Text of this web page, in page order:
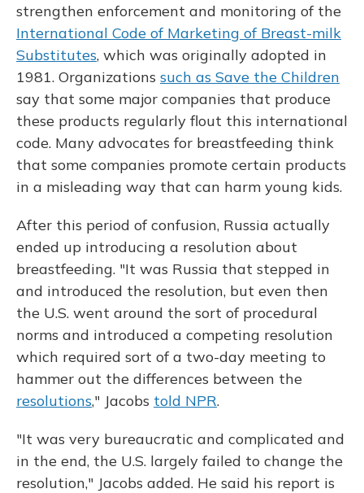
strengthen enforcement and monitoring of the
International Code of Marketing of Breast-milk
Substitutes, which was originally adopted in
1981. Organizations such as Save the Children
say that some major companies that produce
these products regularly flout this international
code. Many advocates for breastfeeding think
that some companies promote certain products
in a misleading way that can harm young kids.
After this period of confusion, Russia actually
ended up introducing a resolution about
breastfeeding. "It was Russia that stepped in
and introduced the resolution, but even then
the U.S. went around the sort of procedural
norms and introduced a competing resolution
which required sort of a two-day meeting to
hammer out the differences between the
resolutions," Jacobs told NPR.
"It was very bureaucratic and complicated and
in the end, the U.S. largely failed to change the
resolution," Jacobs added. He said his report is